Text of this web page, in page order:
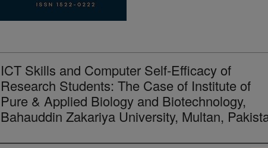
ICT Skills and Computer Self-Efficacy of
Research Students: The Case of Institute of
Pure & Applied Biology and Biotechnology,
Bahauddin Zakariya University, Multan,